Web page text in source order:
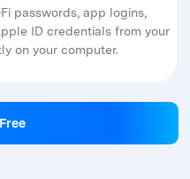
passwords, app logins,
ID credentials from your
on your computer.